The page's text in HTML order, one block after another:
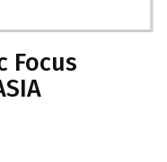
Focus